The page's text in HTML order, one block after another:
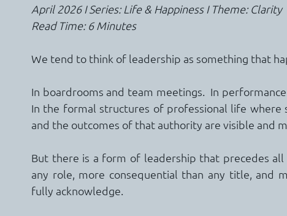
April 2026 I Series: Life & Happiness I Theme: Clarity
Read Time: 6 Minutes
We tend to think of leadership as something that
In boardrooms and team meetings.  In
In the formal structures of professional life where
and the outcomes of that authority are visible and
But there is a form of leadership that precedes
any role, more consequential than any title, and
fully acknowledge.